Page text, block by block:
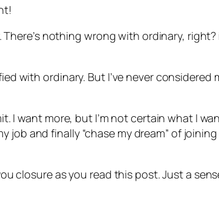
nothing wrong with ordinary,
with ordinary. But I’ve never
I want more, but I’m not certain what I
job and finally “chase my dream” of
closure as you read this post. Just a